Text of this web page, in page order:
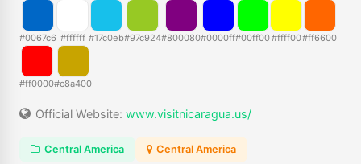
#0067c6 #ffffff #17c0eb#97c924#800080#0000ff#00ff00#ffff00#ff6600
#ff0000#c8a400
Official Website: www.visitnicaragua.us/
Central America Central America